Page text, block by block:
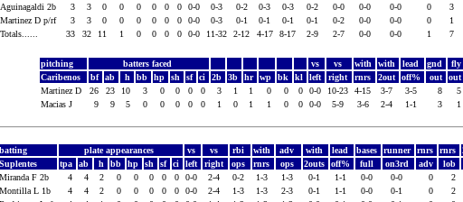
Aguinagaldi 2b
3 3 0 0 0 0 0 0 0-0 0-3 0-2 0-3 0-3 0-2 0-0 0-0 0-0 0 3
Martinez D p/rf
3 3 0 0 0 0 0 0 0-0 0-3 0-1 0-1 0-1 0-1 0-2 0-0 0-0 0 1
Totals......
33 32 11 1 0 0 0 0 0-0 11-32 2-12 4-17 8-17 2-9 2-7 0-0 0-0 1 7
pitching batters faced vs vs with with lead gnd
fly
Caribenos
bf ab h bb hp sh sf ci 2b 3b hr wp bk kl left right rnrs 2out off% out out
Martinez D
26 23 10 3 0 0 0 0 3 1 1 0 0 0 0-0 10-23 4-15 3-7 3-5 8 5
Macias J
9 9 5 0 0 0 0 0 1 0 1 1 0 0 0-0 5-9 3-6 2-4 1-1 3 1
batting plate appearances vs vs rbi with adv with lead bases runner rnrs rnrs
Suplentes
tpa ab h bb hp sh sf ci left right ops rnrs ops 2outs off% full on3rd adv lob
Miranda F 2b
4 4 2 0 0 0 0 0 0-0 2-4 0-2 1-3 1-3 0-1 1-1 0-0 0-0 0 2
Montilla L 1b
4 4 2 0 0 0 0 0 0-0 2-4 1-3 1-3 2-3 0-1 1-1 0-0 0-1 0 2